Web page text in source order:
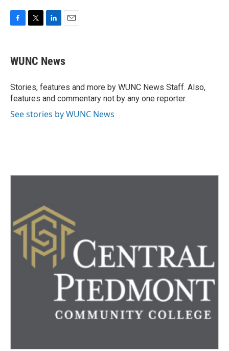
e
b
o
k
t
t
r
k
e
I
n
i
l
WUNC News
Stories, features and more by WUNC News Staff. Also,
features and commentary not by any one reporter.
See stories by WUNC News